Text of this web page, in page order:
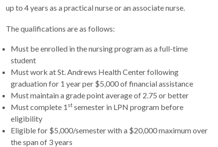
up to 4 years as a practical nurse or an associate nurse.
The qualifications are as follows:
Must be enrolled in the nursing program as a full-time
student
Must work at St. Andrews Health Center following
graduation for 1 year per $5,000 of financial assistance
Must maintain a grade point average of 2.75 or better
Must complete 1 st semester in LPN program before
eligibility
Eligible for $5,000/semester with a $20,000 maximum over
the span of 3 years